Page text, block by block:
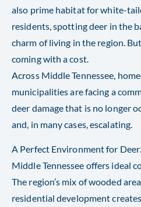
also prime habitat for white-
residents, spotting deer in the
charm of living in the region.
coming with a cost.
Across Middle Tennessee,
municipalities are facing a
deer damage that is no longer
and, in many cases, escalating.
A Perfect Environment for
Middle Tennessee offers ideal
The region’s mix of wooded
residential development